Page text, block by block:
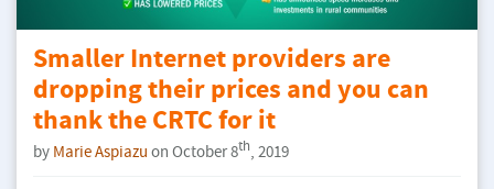
Smaller Internet providers are
dropping their prices and you can
thank the CRTC for it
by Marie Aspiazu on October 8th, 2019